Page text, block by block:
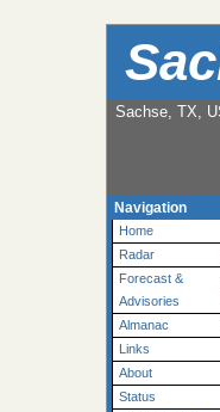
Sachse, TX,
Navigation
Home
Radar
Forecast &
Advisories
Almanac
Links
About
Status